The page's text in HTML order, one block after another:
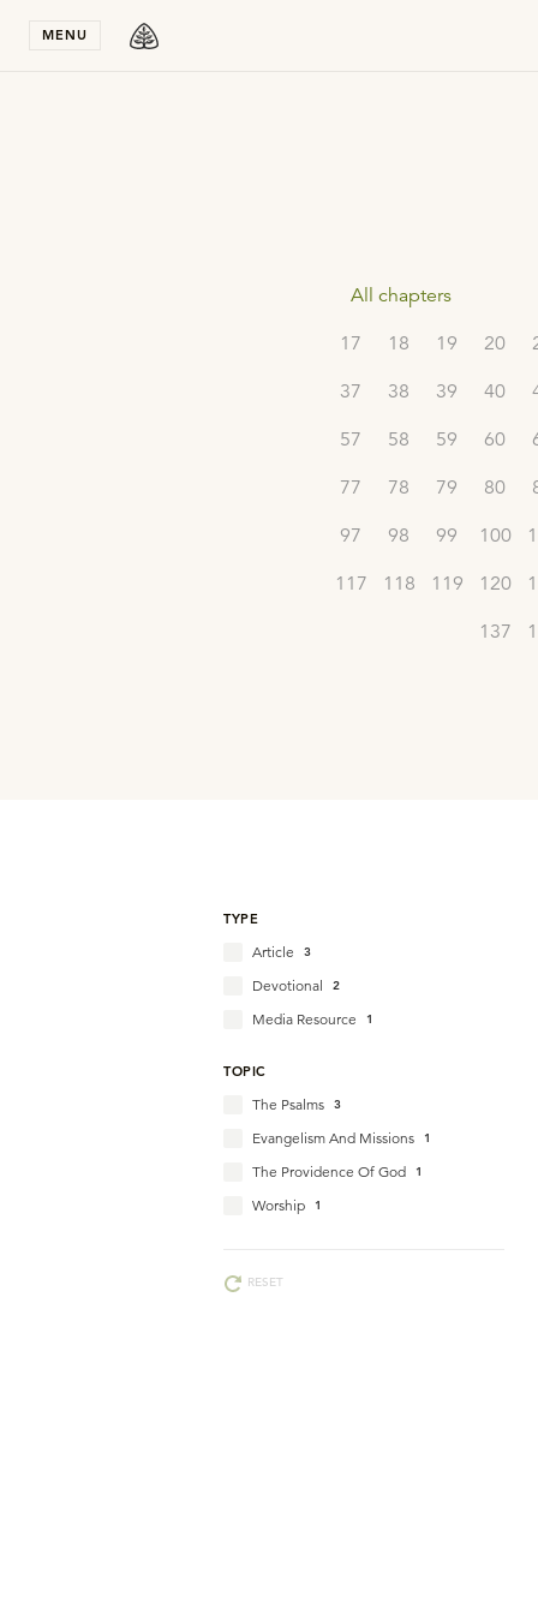
MENU
All chapters
17
18 19 20
37
38 39 40
57
58 59 60
77
78 79 80
97
98 99 100
117
118 119 120
137
TYPE
Article 3
Devotional 2
Media Resource 1
TOPIC
The Psalms 3
Evangelism And Missions 1
The Providence Of God 1
Worship 1
RESET